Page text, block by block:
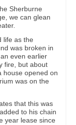
Sherburne
we can glean
life as the
was broken in
even earlier
fire, but about
house opened on
was on the
that this was
to his chain
year lease since